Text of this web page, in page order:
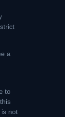
a
to
not